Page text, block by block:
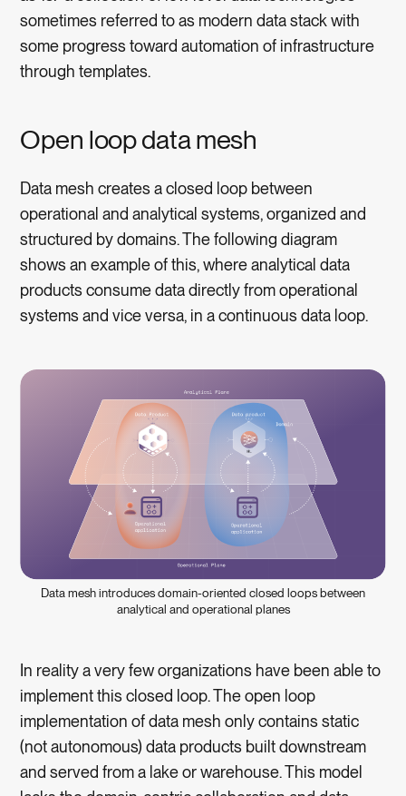
sometimes referred to as modern data stack with
some progress toward automation of infrastructure
through templates.
Open loop data mesh
Data mesh creates a closed loop between
operational and analytical systems, organized and
structured by domains. The following diagram
shows an example of this, where analytical data
products consume data directly from operational
systems and vice versa, in a continuous data loop.
Data mesh introduces domain-oriented closed loops between
analytical and operational planes
In reality a very few organizations have been able to
implement this closed loop. The open loop
implementation of data mesh only contains static
(not autonomous) data products built downstream
and served from a lake or warehouse. This model